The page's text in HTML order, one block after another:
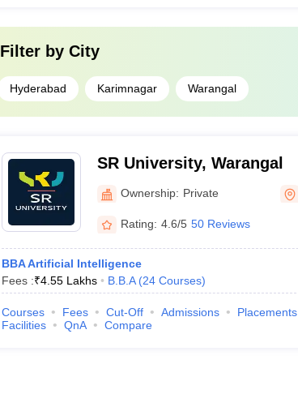
Filter by City
Hyderabad Karimnagar Warangal
SR University, Warangal
Ownership: Private
Rating: 4.6/5 50 Reviews
BBA Artificial Intelligence
Fees :₹4.55 Lakhs B.B.A (24 Courses)
Courses Fees Cut-Off Admissions Placements
Facilities
QnA Compare